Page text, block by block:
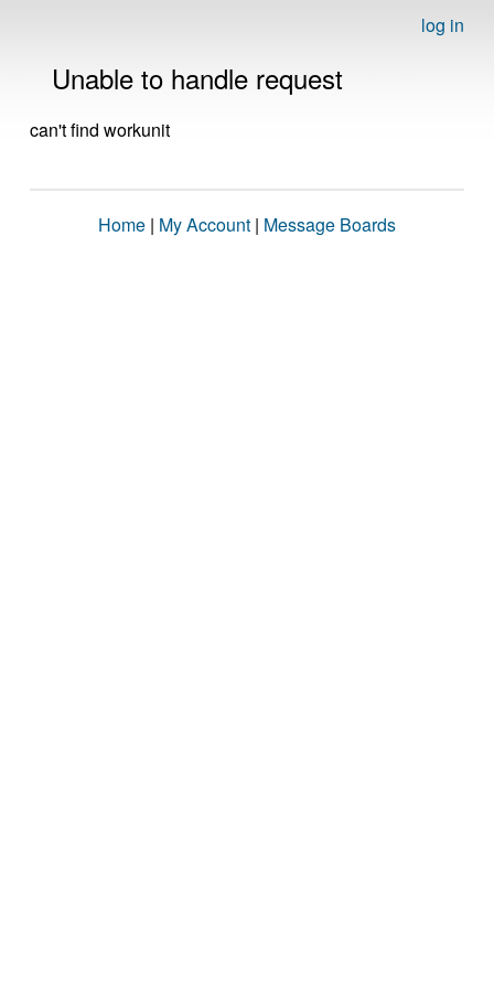
log in
Unable to handle request
can't find workunit
Home | My Account | Message Boards